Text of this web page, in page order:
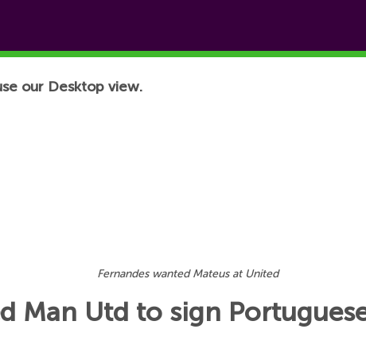
our Desktop view.
Fernandes wanted Mateus at United
Man Utd to sign